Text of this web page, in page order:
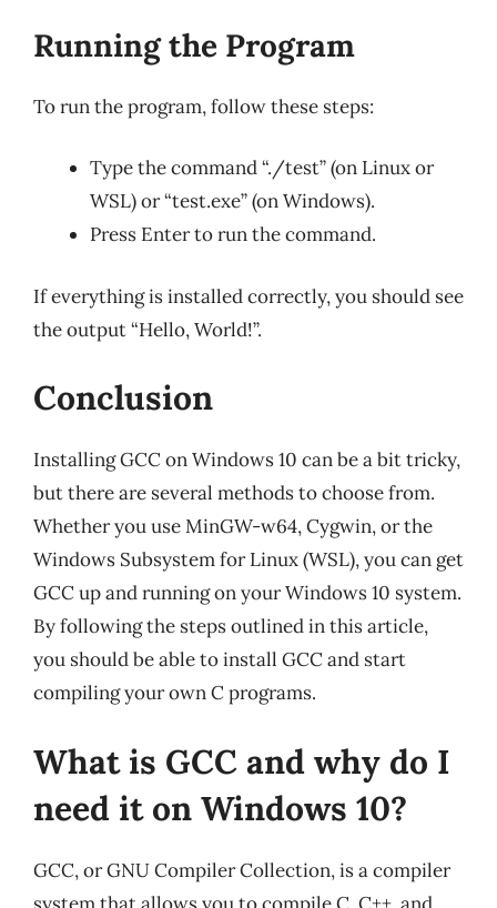
Running the Program
To run the program, follow these steps:
Type the command “./test” (on Linux or
WSL) or “test.exe” (on Windows).
Press Enter to run the command.
If everything is installed correctly, you should see
the output “Hello, World!”.
Conclusion
Installing GCC on Windows 10 can be a bit tricky,
but there are several methods to choose from.
Whether you use MinGW-w64, Cygwin, or the
Windows Subsystem for Linux (WSL), you can get
GCC up and running on your Windows 10 system.
By following the steps outlined in this article,
you should be able to install GCC and start
compiling your own C programs.
What is GCC and why do I
need it on Windows 10?
GCC, or GNU Compiler Collection, is a compiler
system that allows you to compile C, C++, and